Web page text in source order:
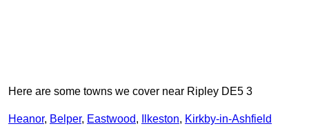
Here are some towns we cover near Ripley DE5 3
Heanor, Belper, Eastwood, Ilkeston, Kirkby-in-Ashfield